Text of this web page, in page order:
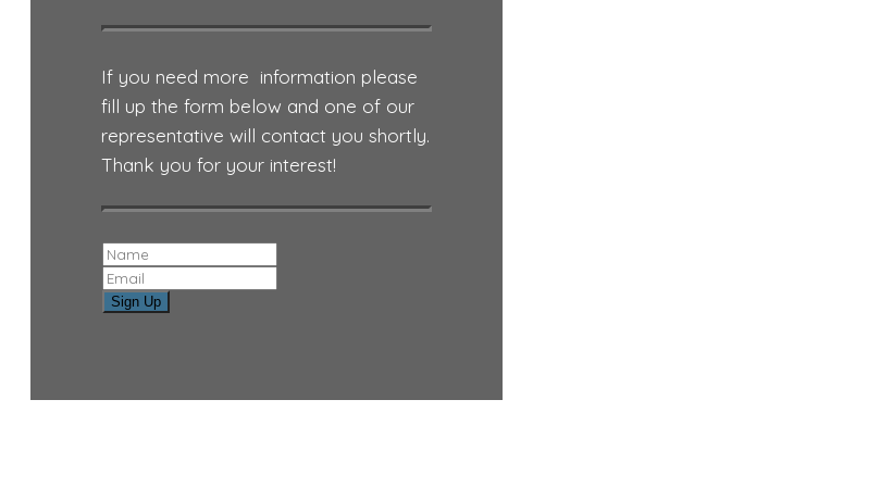
If you need more information please
fill up the form below and one of our
representative will contact you shortly.
Thank you for your interest!
Sign Up